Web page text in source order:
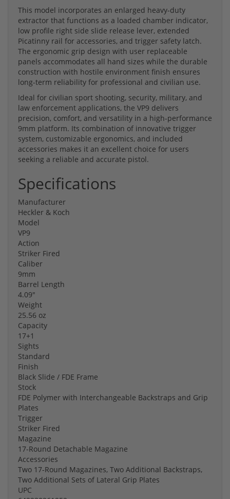
This model incorporates an enlarged heavy-duty
extractor that functions as a loaded chamber indicator,
low profile right side slide release lever, extended
Picatinny rail for accessories, and trigger safety latch.
The ergonomic grip design with user replaceable
panels accommodates all hand sizes while the durable
construction with hostile environment finish ensures
long-term reliability for professional and civilian use.
Ideal for civilian sport shooting, security, military, and
law enforcement applications, the VP9 delivers
precision, comfort, and versatility in a high-performance
9mm platform. Its combination of innovative trigger
system, customizable ergonomics, and included
accessories makes it an excellent choice for users
seeking a reliable and accurate pistol.
Specifications
Manufacturer
Heckler & Koch
Model
VP9
Action
Striker Fired
Caliber
9mm
Barrel Length
4.09"
Weight
25.56 oz
Capacity
17+1
Sights
Standard
Finish
Black Slide / FDE Frame
Stock
FDE Polymer with Interchangeable Backstraps and Grip
Plates
Trigger
Striker Fired
Magazine
17-Round Detachable Magazine
Accessories
Two 17-Round Magazines, Two Additional Backstraps,
Two Additional Sets of Lateral Grip Plates
UPC